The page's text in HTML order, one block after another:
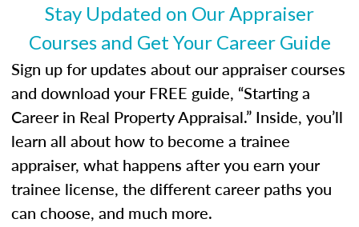
Stay Updated on Our Appraiser
Courses and Get Your Career Guide
Sign up for updates about our appraiser courses
and download your FREE guide, “Starting a
Career in Real Property Appraisal.” Inside, you’ll
learn all about how to become a trainee
appraiser, what happens after you earn your
trainee license, the different career paths you
can choose, and much more.